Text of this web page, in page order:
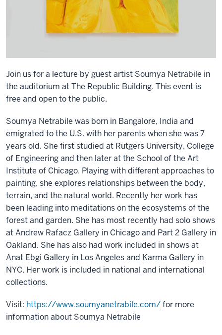
Join us for a lecture by guest artist Soumya Netrabile in
the auditorium at The Republic Building. This event is
free and open to the public.
Soumya Netrabile was born in Bangalore, India and
emigrated to the U.S. with her parents when she was 7
years old. She first studied at Rutgers University, College
of Engineering and then later at the School of the Art
Institute of Chicago. Playing with different approaches to
painting, she explores relationships between the body,
terrain, and the natural world. Recently her work has
been leading into meditations on the ecosystems of the
forest and garden. She has most recently had solo shows
at Andrew Rafacz Gallery in Chicago and Part 2 Gallery in
Oakland. She has also had work included in shows at
Anat Ebgi Gallery in Los Angeles and Karma Gallery in
NYC. Her work is included in national and international
collections.
Visit: https://www.soumyanetrabile.com/for more
information about Soumya Netrabile